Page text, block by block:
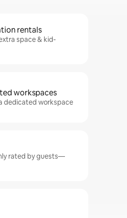
rentals
space & kid-
workspaces
dedicated workspace
rated by guests—